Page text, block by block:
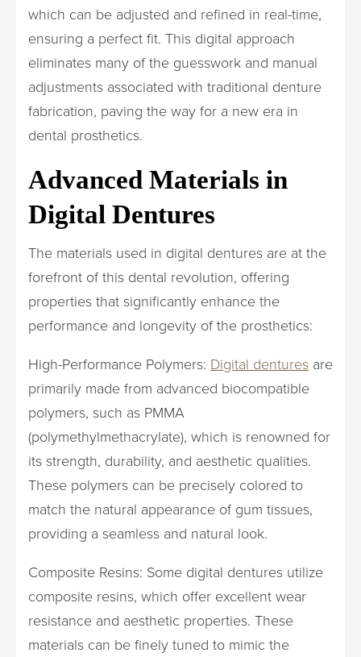
which can be adjusted and refined in real-time,
ensuring a perfect fit. This digital approach
eliminates many of the guesswork and manual
adjustments associated with traditional denture
fabrication, paving the way for a new era in
dental prosthetics.
Advanced Materials in
Digital Dentures
The materials used in digital dentures are at the
forefront of this dental revolution, offering
properties that significantly enhance the
performance and longevity of the prosthetics:
High-Performance Polymers: Digital dentures are
primarily made from advanced biocompatible
polymers, such as PMMA
(polymethylmethacrylate), which is renowned for
its strength, durability, and aesthetic qualities.
These polymers can be precisely colored to
match the natural appearance of gum tissues,
providing a seamless and natural look.
Composite Resins: Some digital dentures utilize
composite resins, which offer excellent wear
resistance and aesthetic properties. These
materials can be finely tuned to mimic the